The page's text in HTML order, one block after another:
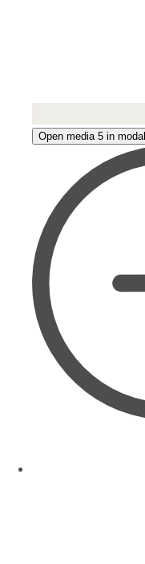
Open media 5 in modal